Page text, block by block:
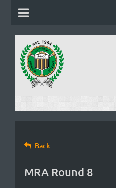
Back
MRA Round 8